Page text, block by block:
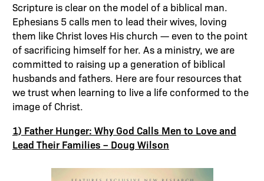
Scripture is clear on the model of a biblical man.
Ephesians 5 calls men to lead their wives, loving
them like Christ loves His church — even to the point
of sacrificing himself for her. As a ministry, we are
committed to raising up a generation of biblical
husbands and fathers. Here are four resources that
we trust when learning to live a life conformed to the
image of Christ.
1) Father Hunger: Why God Calls Men to Love and
Lead Their Families – Doug Wilson